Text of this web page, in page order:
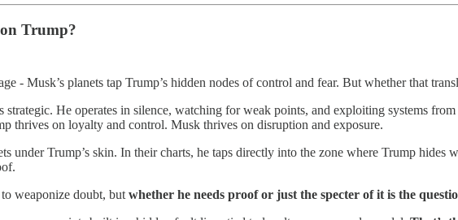
Trump?
- Musk’s planets tap Trump’s hidden nodes of control and fear. But whether that
strategic. He operates in silence, watching for weak points, and exploiting systems
thrives on loyalty and control. Musk thrives on disruption and exposure.
under Trump’s skin. In their charts, he taps directly into the zone where Trump hides
weaponize doubt, but whether he needs proof or just the specter of it is the